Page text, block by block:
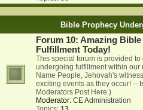
Bible Prophecy
Forum 10: Amazing
Fulfillment Today!
This special forum is provided
undergoing fulfillment within our
Name People, Jehovah's
exciting events as they occur! --
Moderators Post Here.)
Moderator: CE Administration